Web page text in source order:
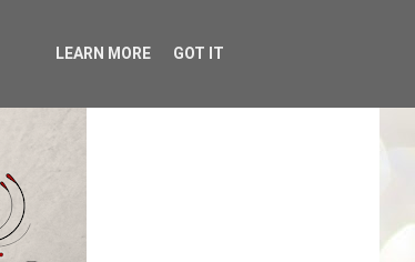
LEARN MORE GOT IT